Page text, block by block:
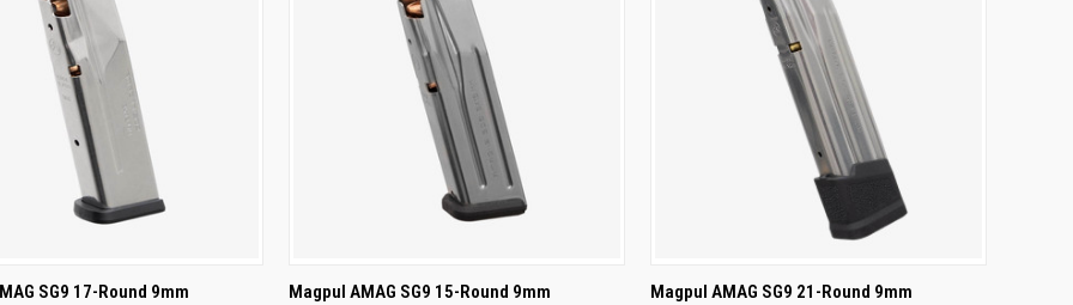
VIEW OUT OF STOCK
SG9 17-Round 9mm
QUICK VIEW ADD TO CART
Magpul AMAG SG9 15-Round 9mm
QUICK VIEW ADD TO CART
Magpul AMAG SG9 21-Round 9mm